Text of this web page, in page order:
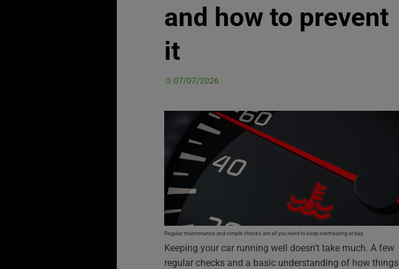
and how to prevent
it
07/07/2026
Regular maintenance and simple checks are all you need to keep overheating at bay.
Keeping your car running well doesn’t take much. A few
regular checks and a basic understanding of how things